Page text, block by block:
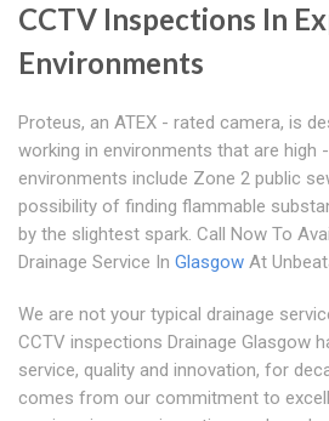
CCTV Inspections In
Environments
Proteus, an ATEX - rated camera, is
working in environments that are high
environments include Zone 2 public
possibility of finding flammable
by the slightest spark. Call Now To
Drainage Service In Glasgow At
We are not your typical drainage
CCTV inspections Drainage Glasgow
service, quality and innovation, for
comes from our commitment to